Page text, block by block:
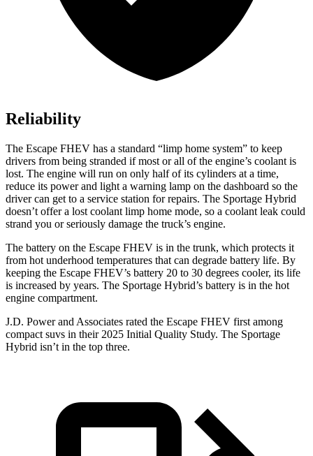
Reliability
The Escape FHEV has a standard “limp home system” to keep
drivers from being stranded if most or all of the engine’s coolant is
lost. The engine will run on only half of its cylinders at a time,
reduce its power and light a warning lamp on the dashboard so the
driver can get to a service station for repairs. The Sportage Hybrid
doesn’t offer a lost coolant limp home mode, so a coolant leak could
strand you or seriously damage the truck’s engine.
The battery on the Escape FHEV is in the trunk, which protects it
from hot underhood temperatures that can degrade battery life. By
keeping the Escape FHEV’s battery 20 to 30 degrees cooler, its life
is increased by years. The Sportage Hybrid’s battery is in the hot
engine compartment.
J.D. Power and Associates rated the Escape FHEV first among
compact suvs in their 2025 Initial Quality Study. The Sportage
Hybrid isn’t in the top three.